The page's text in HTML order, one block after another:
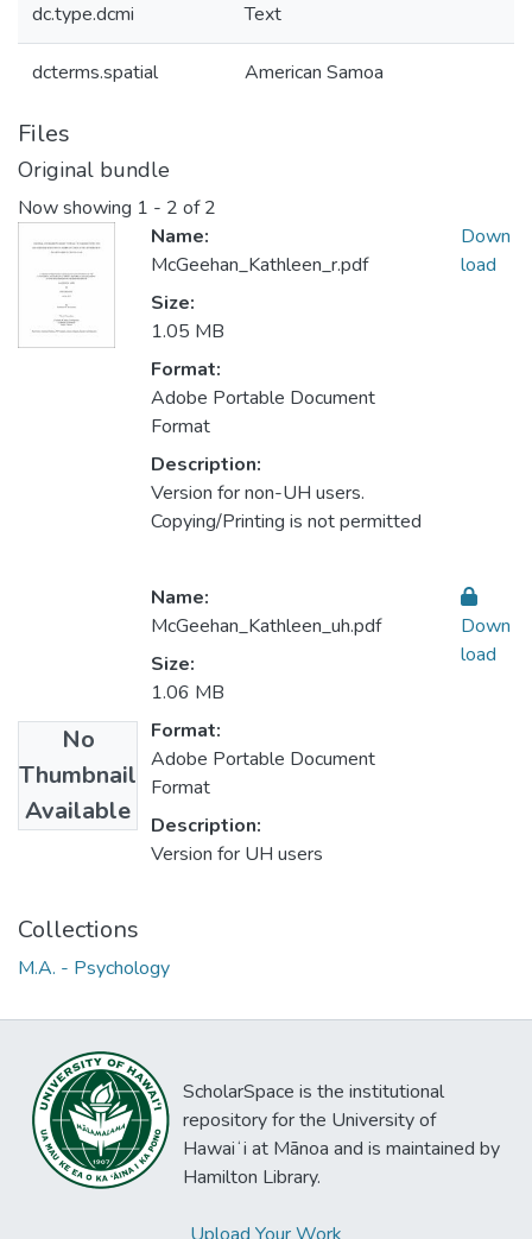
dc.type.dcmi Text
dcterms.spatial American Samoa
Files
Original bundle
Now showing 1 - 2 of 2
Name:
McGeehan_Kathleen_r.pdf
Size:
1.05 MB
Format:
Adobe Portable Document
Format
Description:
Version for non-UH users.
Copying/Printing is not permitted
Down
load
No
Thumbnail
Available
Name:
McGeehan_Kathleen_uh.pdf
Size:
1.06 MB
Format:
Adobe Portable Document
Format
Description:
Version for UH users
Down
load
Collections
M.A. - Psychology
ScholarSpace is the institutional
repository for the University of
Hawaiʻi at Mānoa and is maintained by
Hamilton Library.